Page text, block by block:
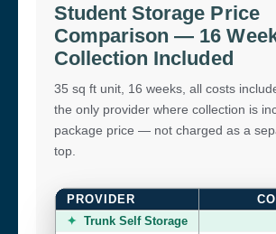
Student Storage Price
Comparison — 16
Collection Included
35 sq ft unit, 16 weeks, all costs
the only provider where collection is
package price — not charged as a
top.
PROVIDER
✦ Trunk Self Storage